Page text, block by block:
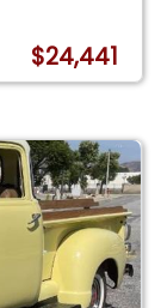
$24,441